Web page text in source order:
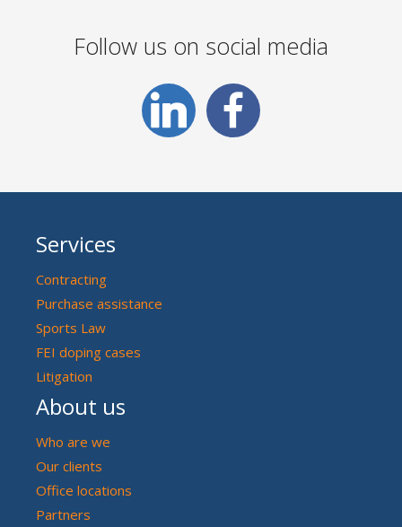
Follow us on social media
Services
Contracting
Purchase assistance
Sports Law
FEI doping cases
Litigation
About us
Who are we
Our clients
Office locations
Partners